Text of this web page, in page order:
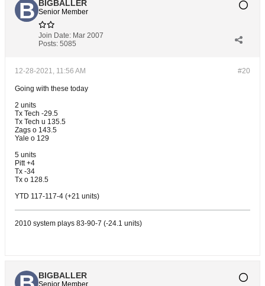
BIGBALLER
Senior Member
Join Date: Mar 2007
Posts: 5085
#20
12-28-2021, 11:56 AM
Going with these today
2 units
Tx Tech -29.5
Tx Tech u 135.5
Zags o 143.5
Yale o 129
5 units
Pitt +4
Tx -34
Tx o 128.5
YTD 117-117-4 (+21 units)
2010 system plays 83-90-7 (-24.1 units)
BIGBALLER
Senior Member